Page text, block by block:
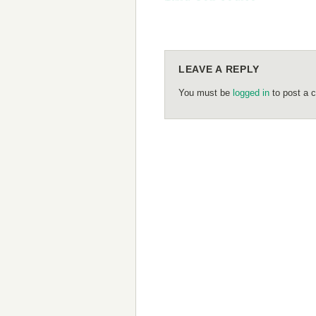
LEAVE A REPLY
You must be logged in to post a